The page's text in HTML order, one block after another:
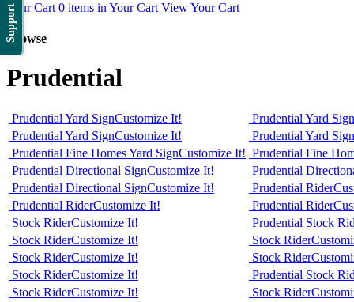
Support
Your Cart 0 items in Your Cart View Your Cart
Browse
Prudential
Prudential Yard SignCustomize It!
Prudential Yard Sign
Prudential Yard SignCustomize It!
Prudential Yard Sign
Prudential Fine Homes Yard SignCustomize It! Prudential Fine
Prudential Directional SignCustomize It!
Prudential
Prudential Directional SignCustomize It! Prudential Rider
Prudential RiderCustomize It! Prudential Rider
Stock RiderCustomize It!
Prudential Stock
Stock RiderCustomize It! Stock Rider
Stock RiderCustomize It! Stock Rider
Stock RiderCustomize It!
Prudential Stock
Stock RiderCustomize It! Stock Rider